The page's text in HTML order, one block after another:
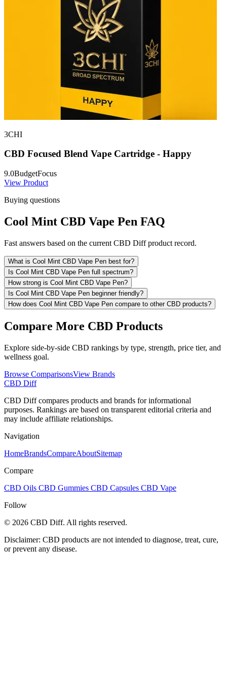
3CHI
CBD Focused Blend Vape Cartridge - Happy
9.0BudgetFocus
View Product
Buying questions
Cool Mint CBD Vape Pen FAQ
Fast answers based on the current CBD Diff product record.
What is Cool Mint CBD Vape Pen best for?
Is Cool Mint CBD Vape Pen full spectrum?
How strong is Cool Mint CBD Vape Pen?
Is Cool Mint CBD Vape Pen beginner friendly?
How does Cool Mint CBD Vape Pen compare to other CBD products?
Compare More CBD Products
Explore side-by-side CBD rankings by type, strength, price tier, and
wellness goal.
Browse ComparisonsView Brands
CBD Diff
CBD Diff compares products and brands for informational
purposes. Rankings are based on transparent editorial criteria and
may include affiliate relationships.
Navigation
HomeBrandsCompareAboutSitemap
Compare
CBD Oils CBD Gummies CBD Capsules CBD Vape
Follow
© 2026 CBD Diff. All rights reserved.
Disclaimer: CBD products are not intended to diagnose, treat, cure,
or prevent any disease.